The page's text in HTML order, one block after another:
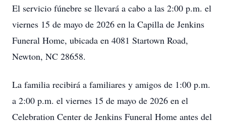
El servicio fúnebre se llevará a cabo a las 2:00 p.m. el
viernes 15 de mayo de 2026 en la Capilla de Jenkins
Funeral Home, ubicada en 4081 Startown Road,
Newton, NC 28658.
La familia recibirá a familiares y amigos de 1:00 p.m.
a 2:00 p.m. el viernes 15 de mayo de 2026 en el
Celebration Center de Jenkins Funeral Home antes del